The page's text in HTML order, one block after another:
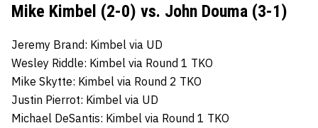
Mike Kimbel (2-0) vs. John Douma (3-1)
Jeremy Brand: Kimbel via UD
Wesley Riddle: Kimbel via Round 1 TKO
Mike Skytte: Kimbel via Round 2 TKO
Justin Pierrot: Kimbel via UD
Michael DeSantis: Kimbel via Round 1 TKO